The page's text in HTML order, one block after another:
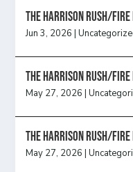
The Harrison Rush/
Jun 3, 2026 |
The Harrison Rush/
May 27, 2026 |
The Harrison Rush/
May 27, 2026 |